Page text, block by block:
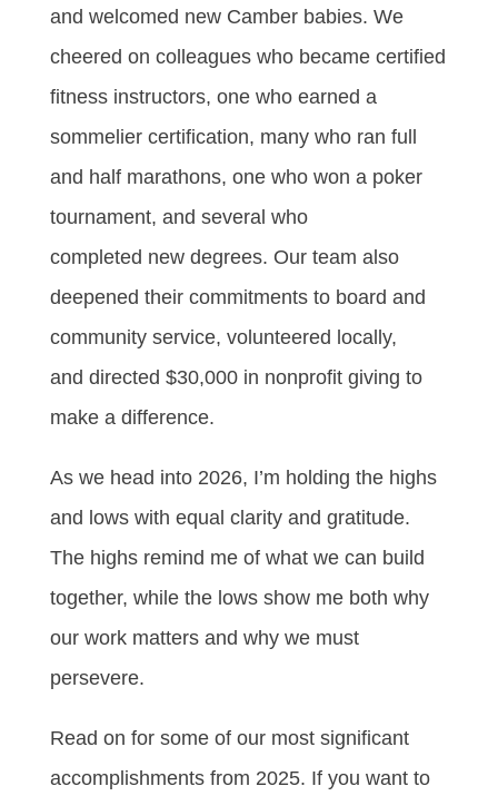
and welcomed new Camber babies. We
cheered on colleagues who became certified
fitness instructors, one who earned a
sommelier certification, many who ran full
and half marathons, one who won a poker
tournament, and several who
completed new degrees. Our team also
deepened their commitments to board and
community service, volunteered locally,
and directed $30,000 in nonprofit giving to
make a difference.
As we head into 2026, I’m holding the highs
and lows with equal clarity and gratitude.
The highs remind me of what we can build
together, while the lows show me both why
our work matters and why we must
persevere.
Read on for some of our most significant
accomplishments from 2025. If you want to